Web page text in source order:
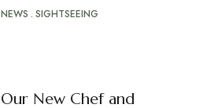
NEWS SIGHTSEEING
Our New Chef and